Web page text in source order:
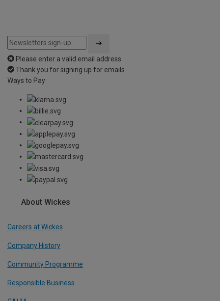
Please enter a valid email address
Thank you for signing up for emails
Ways to Pay
About Wickes
Careers at Wickes
Company History
Community Programme
Responsible Business